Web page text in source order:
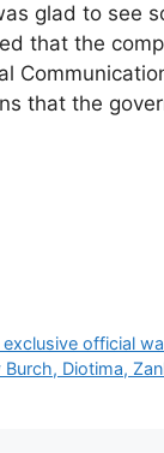
glad to see
that the
that the
official
Diotima,